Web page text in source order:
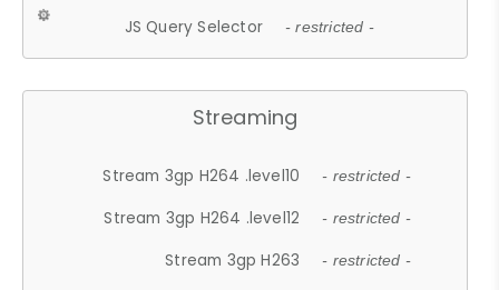
JS Query Selector - restricted -
Streaming
Stream 3gp H264 .level10 - restricted -
Stream 3gp H264 .level12 - restricted -
Stream 3gp H263 - restricted -